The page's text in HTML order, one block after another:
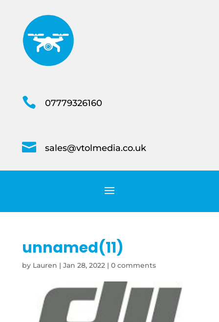
 07779326160
 sales@vtolmedia.co.uk
unnamed(11)
by Lauren | Jan 28, 2022 | 0 comments